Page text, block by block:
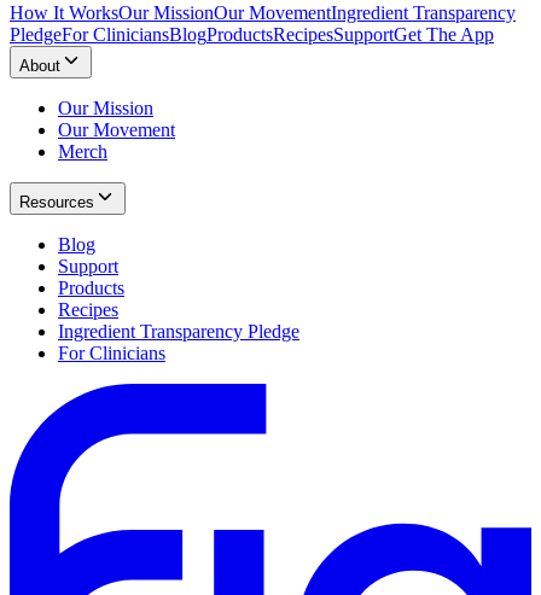
How It WorksOur MissionOur MovementIngredient Transparency
PledgeFor CliniciansBlogProductsRecipesSupportGet The App
About
Our Mission
Our Movement
Merch
Resources
Blog
Support
Products
Recipes
Ingredient Transparency Pledge
For Clinicians